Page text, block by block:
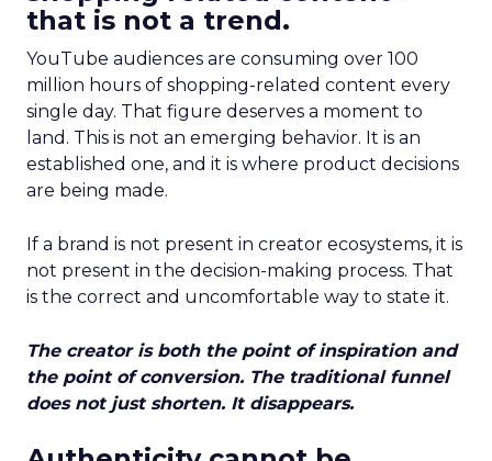
that is not a trend.
YouTube audiences are consuming over 100
million hours of shopping-related content every
single day. That figure deserves a moment to
land. This is not an emerging behavior. It is an
established one, and it is where product decisions
are being made.
If a brand is not present in creator ecosystems, it is
not present in the decision-making process. That
is the correct and uncomfortable way to state it.
The creator is both the point of inspiration and
the point of conversion. The traditional funnel
does not just shorten. It disappears.